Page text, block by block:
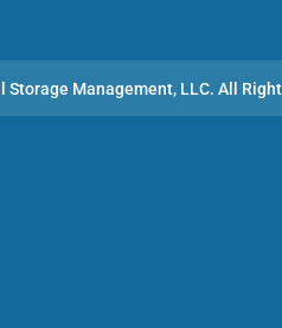
Storage Management, LLC. All